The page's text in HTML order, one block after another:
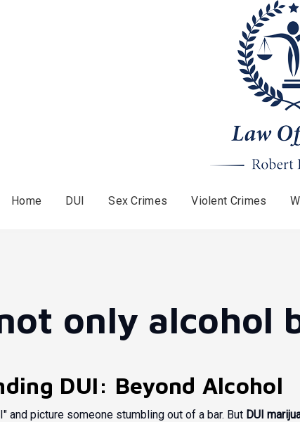
Home DUI Sex Crimes Violent Crimes
only alcohol
DUI: Beyond Alcohol
and picture someone stumbling out of a bar. But DUI